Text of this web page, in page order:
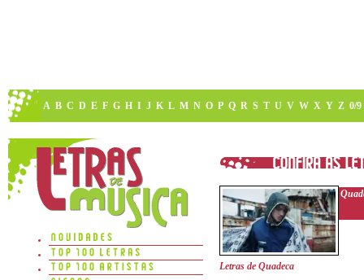
A B C D E F G H I J K L M N O P Q R S T U V W X Y Z 0/9
Letras de Quadeca